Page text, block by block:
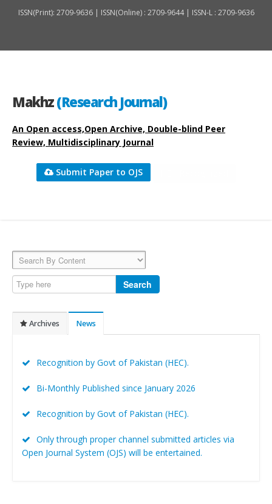
ISSN(Print): 2709-9636 | ISSN(Online) : 2709-9644 | ISSN-L : 2709-9636
Makhz(Research Journal)
An Open access,Open Archive, Double-blind Peer
Review, Multidisciplinary Journal
Submit Paper to OJS
Search
Archives News
Recognition by Govt of Pakistan (HEC).
Bi-Monthly Published since January 2026
Recognition by Govt of Pakistan (HEC).
Only through proper channel submitted articles via
Open Journal System (OJS) will be entertained.